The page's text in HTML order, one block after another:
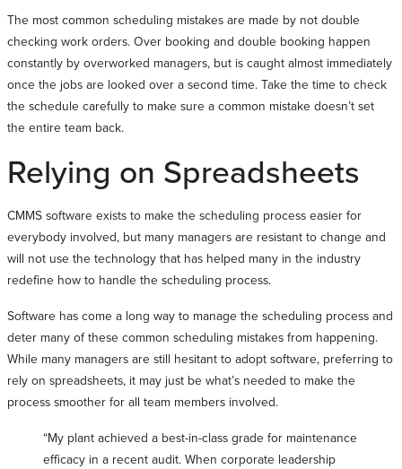
The most common scheduling mistakes are made by not double
checking work orders. Over booking and double booking happen
constantly by overworked managers, but is caught almost immediately
once the jobs are looked over a second time. Take the time to check
the schedule carefully to make sure a common mistake doesn’t set
the entire team back.
Relying on Spreadsheets
CMMS software exists to make the scheduling process easier for
everybody involved, but many managers are resistant to change and
will not use the technology that has helped many in the industry
redefine how to handle the scheduling process.
Software has come a long way to manage the scheduling process and
deter many of these common scheduling mistakes from happening.
While many managers are still hesitant to adopt software, preferring to
rely on spreadsheets, it may just be what’s needed to make the
process smoother for all team members involved.
“My plant achieved a best-in-class grade for maintenance
efficacy in a recent audit. When corporate leadership